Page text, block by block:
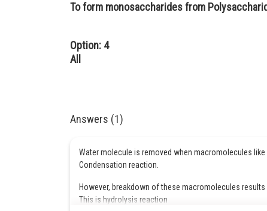
To form monosaccharides from
Option: 4
All
Answers (1)
Water molecule is removed when macromolecules
Condensation reaction.
However, breakdown of these macromolecules
This is hydrolysis reaction